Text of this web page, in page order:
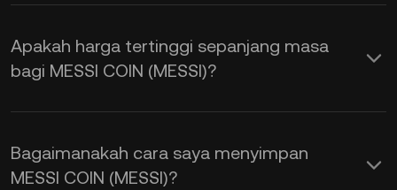
Apakah harga tertinggi sepanjang masa
bagi MESSI COIN (MESSI)?
Bagaimanakah cara saya menyimpan
MESSI COIN (MESSI)?